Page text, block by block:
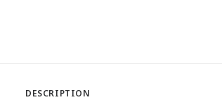
DESCRIPTION